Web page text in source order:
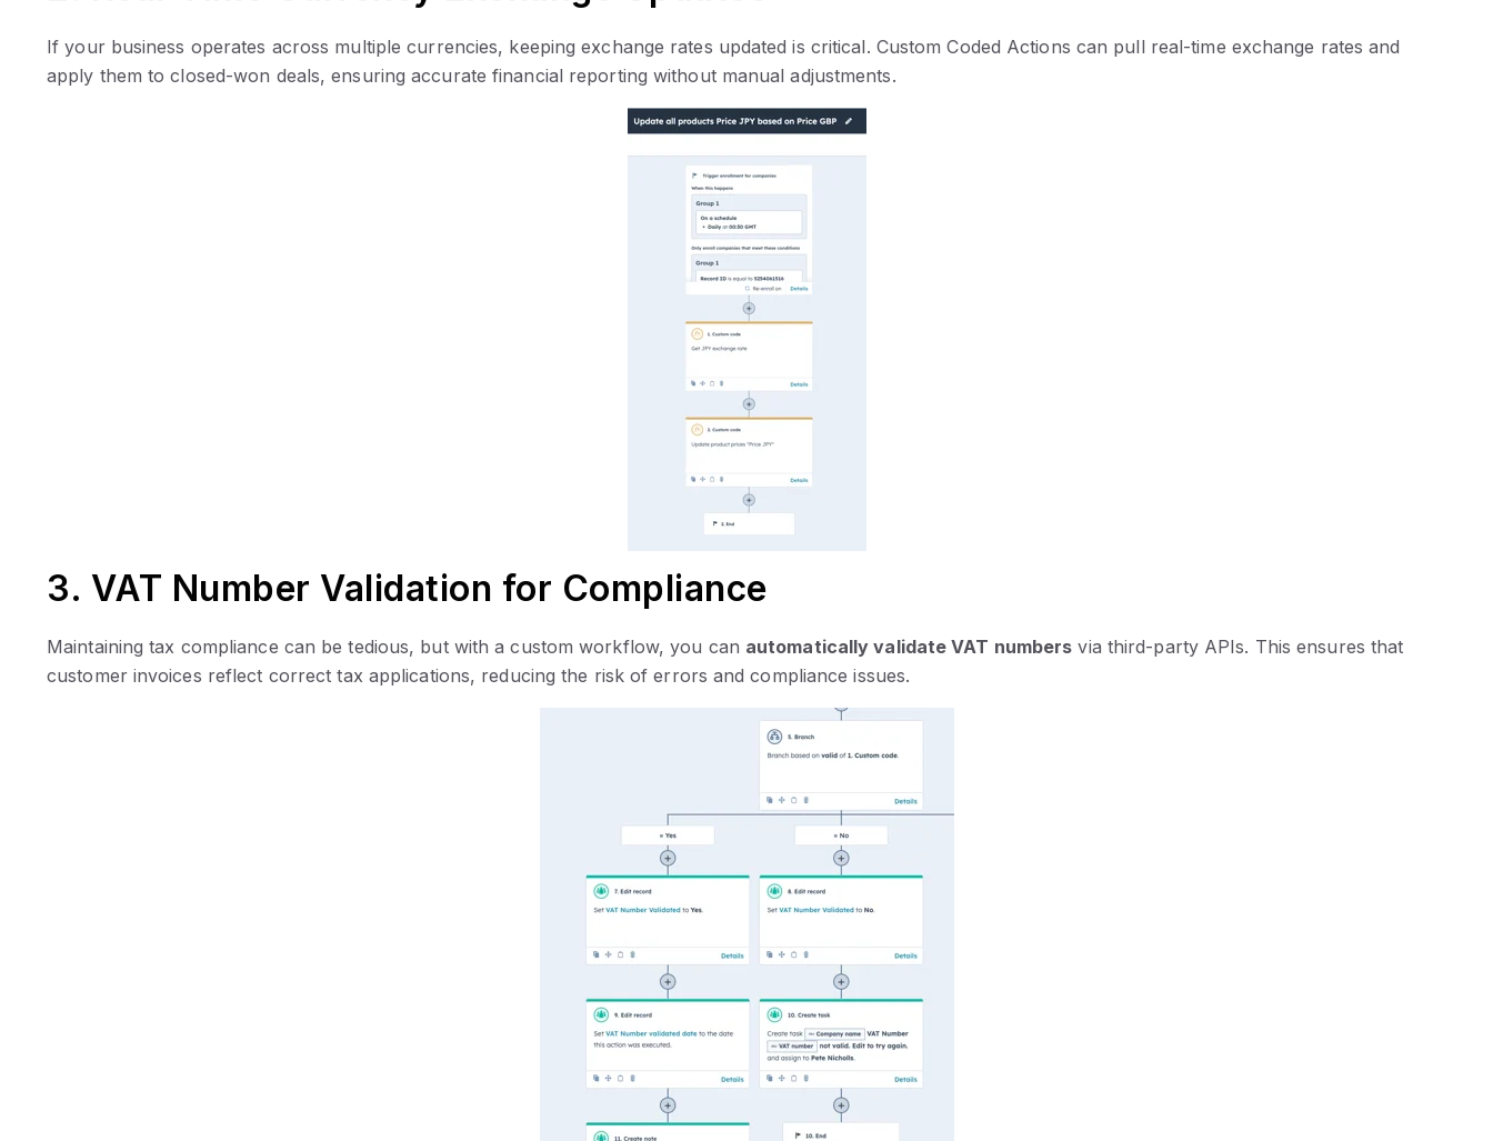
If your business operates across multiple currencies, keeping exchange rates updated is critical. Custom Coded Actions can pull real-time exchange rates and
apply them to closed-won deals, ensuring accurate financial reporting without manual adjustments.
3. VAT Number Validation for Compliance
Maintaining tax compliance can be tedious, but with a custom workflow, you can automatically validate VAT numbers via third-party APIs. This ensures that
customer invoices reflect correct tax applications, reducing the risk of errors and compliance issues.